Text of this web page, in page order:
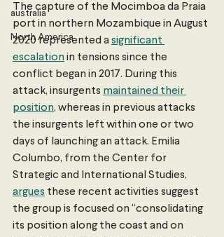
australia
North America
The capture of the Mocimboa da Praia
port in northern Mozambique in August
2020 represented a significant
escalation in tensions since the
conflict began in 2017. During this
attack, insurgents maintained their
position, whereas in previous attacks
the insurgents left within one or two
days of launching an attack. Emilia
Columbo, from the Center for
Strategic and International Studies,
argues these recent activities suggest
the group is focused on “consolidating
its position along the coast and on